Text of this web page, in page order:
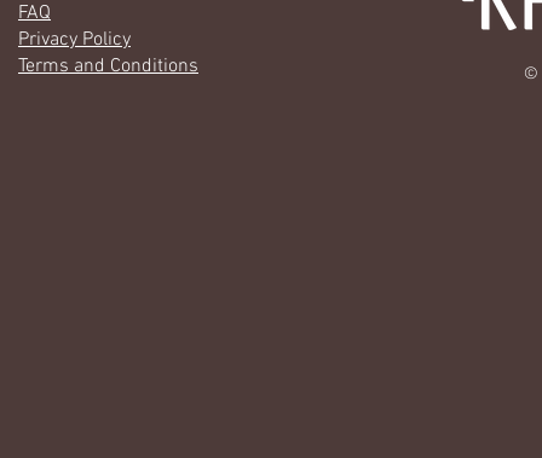
FAQ
Privacy Policy
Terms and Conditions
©